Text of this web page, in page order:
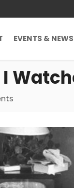
EVENTS & NEWS